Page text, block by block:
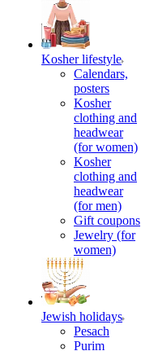
Kosher lifestyle
Calendars,
posters
Kosher
clothing and
headwear
(for women)
Kosher
clothing and
headwear
(for men)
Gift coupons
Jewelry (for
women)
Jewish holidays
Pesach
Purim